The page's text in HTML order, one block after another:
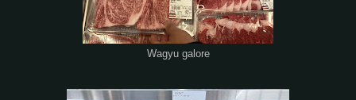
Wagyu galore